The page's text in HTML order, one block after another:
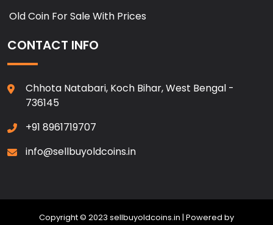
Old Coin For Sale With Prices
CONTACT INFO
Chhota Natabari, Koch Bihar, West Bengal -
736145
+91 8961719707
info@sellbuyoldcoins.in
Copyright © 2023 sellbuyoldcoins.in | Powered by